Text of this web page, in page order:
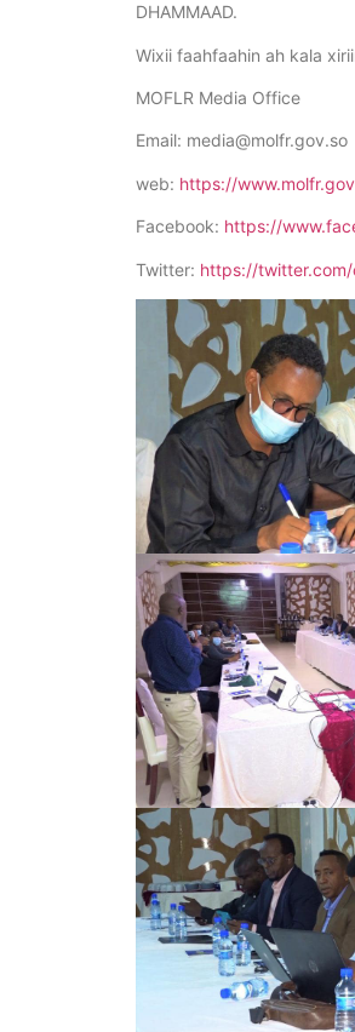
DHAMMAAD.
Wixii faahfaahin ah kala
MOFLR Media Office
Email: media@molfr.gov.so
web: https://
Facebook: https://
Twitter: https://twitter.com/